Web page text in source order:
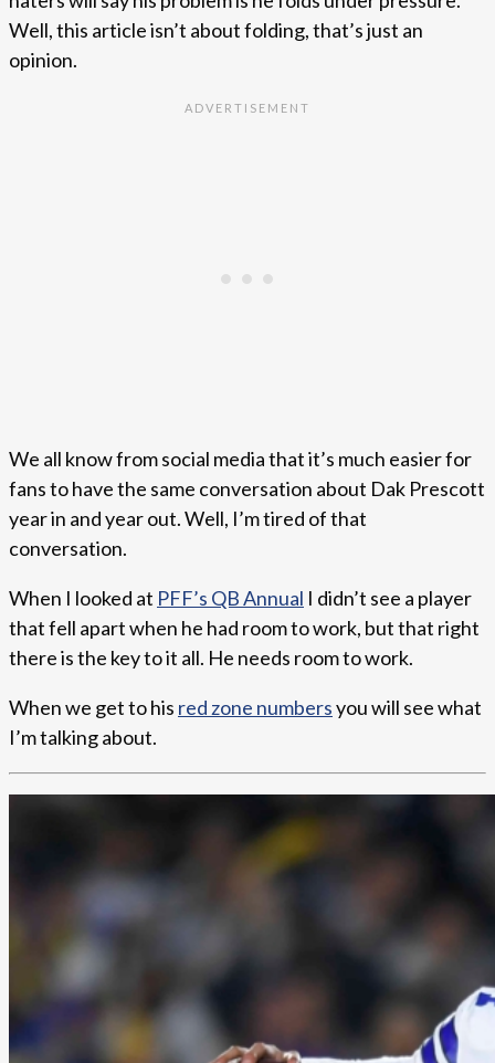
Well, this article isn’t about folding, that’s just an
opinion.
We all know from social media that it’s much easier for
fans to have the same conversation about Dak Prescott
year in and year out. Well, I’m tired of that
conversation.
When I looked at PFF’s QB Annual I didn’t see a player
that fell apart when he had room to work, but that right
there is the key to it all. He needs room to work.
When we get to his red zone numbersyou will see what
I’m talking about.